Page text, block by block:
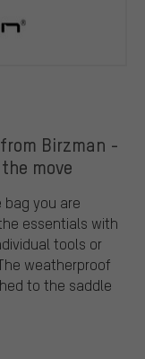
Birzman -
move
bag you are
essentials with
tools or
weatherproof
to the saddle